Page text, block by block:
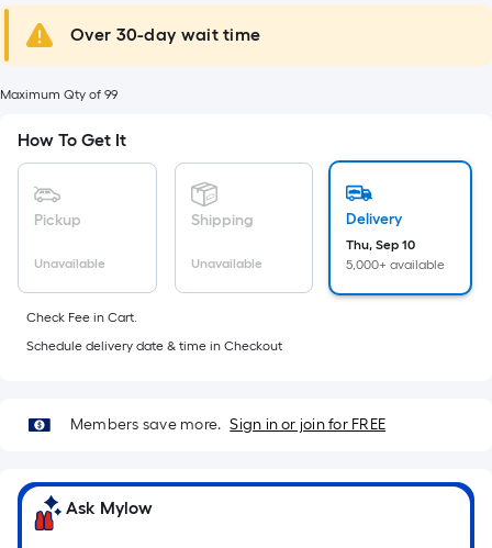
A
linear
foot
long-
ft.
x
10
ft.
10
Sq.
Over 30-day wait time
Maximum Qty of 99
How To Get It
Pickup
Unavailable
Shipping
Unavailable
Delivery
Thu, Sep 10
5,000+ available
Check Fee in Cart.
Schedule delivery date & time in Checkout
Members save more. Sign in or join for FREE
Ask Mylow